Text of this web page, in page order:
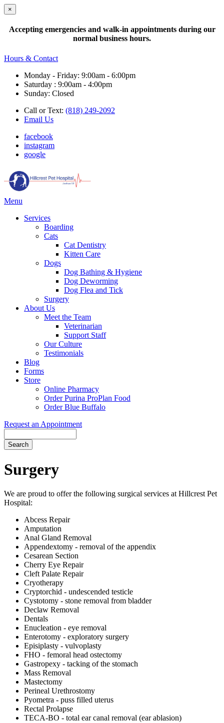
×
Accepting emergencies and walk-in appointments during our
normal business hours.
Hours & Contact
Monday - Friday: 9:00am - 6:00pm
Saturday : 9:00am - 4:00pm
Sunday: Closed
Call or Text: (818) 249-2092
Email Us
facebook
instagram
google
Main
Menu
Services
Boarding
Cats
Cat Dentistry
Kitten Care
Dogs
Dog Bathing & Hygiene
Dog Deworming
Dog Flea and Tick
Surgery
About Us
Meet the Team
Veterinarian
Support Staff
Our Culture
Testimonials
Blog
Forms
Store
Online Pharmacy
Order Purina ProPlan Food
Order Blue Buffalo
Request an Appointment
Surgery
We are proud to offer the following surgical services at Hillcrest Pet
Hospital:
Abcess Repair
Amputation
Anal Gland Removal
Appendextomy - removal of the appendix
Cesarean Section
Cherry Eye Repair
Cleft Palate Repair
Cryotherapy
Cryptorchid - undescended testicle
Cystotomy - stone removal from bladder
Declaw Removal
Dentals
Enucleation - eye removal
Enterotomy - exploratory surgery
Episiplasty - vulvoplasty
FHO - femoral head ostectomy
Gastropexy - tacking of the stomach
Mass Removal
Mastectomy
Perineal Urethrostomy
Pyometra - puss filled uterus
Rectal Prolapse
TECA-BO - total ear canal removal (ear ablasion)